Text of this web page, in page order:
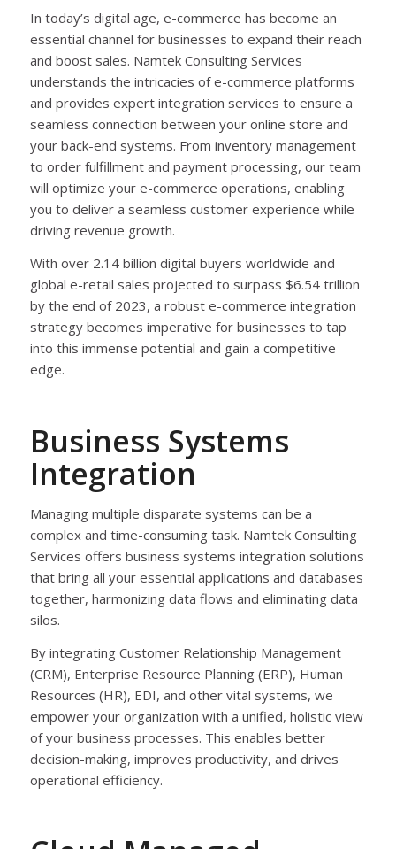
In today’s digital age, e-commerce has become an
essential channel for businesses to expand their reach
and boost sales. Namtek Consulting Services
understands the intricacies of e-commerce platforms
and provides expert integration services to ensure a
seamless connection between your online store and
your back-end systems. From inventory management
to order fulfillment and payment processing, our team
will optimize your e-commerce operations, enabling
you to deliver a seamless customer experience while
driving revenue growth.
With over 2.14 billion digital buyers worldwide and
global e-retail sales projected to surpass $6.54 trillion
by the end of 2023, a robust e-commerce integration
strategy becomes imperative for businesses to tap
into this immense potential and gain a competitive
edge.
Business Systems
Integration
Managing multiple disparate systems can be a
complex and time-consuming task. Namtek Consulting
Services offers business systems integration solutions
that bring all your essential applications and databases
together, harmonizing data flows and eliminating data
silos.
By integrating Customer Relationship Management
(CRM), Enterprise Resource Planning (ERP), Human
Resources (HR), EDI, and other vital systems, we
empower your organization with a unified, holistic view
of your business processes. This enables better
decision-making, improves productivity, and drives
operational efficiency.